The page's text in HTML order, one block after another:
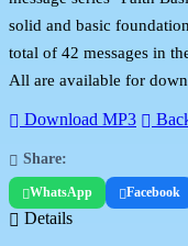
solid and basic
total of 42 messages in
All are available for
Download MP3
Share:
WhatsApp Facebook
Details